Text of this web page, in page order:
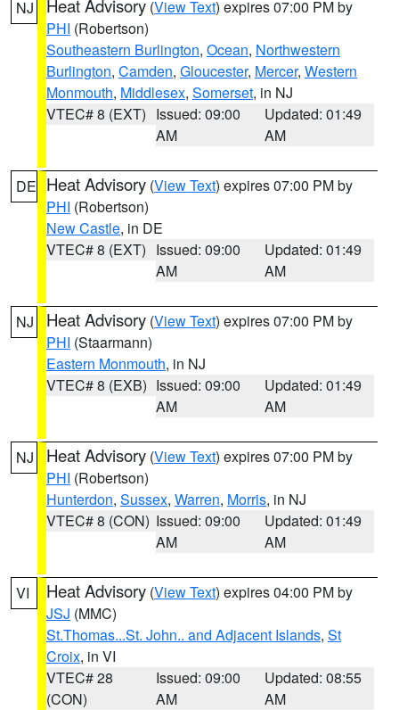
NJ Heat Advisory (View Text) expires 07:00 PM by
PHI (Robertson)
Southeastern Burlington, Ocean, Northwestern
Burlington, Camden, Gloucester, Mercer, Western
Monmouth, Middlesex, Somerset, in NJ
VTEC# 8 (EXT) Issued: 09:00
AM
Updated: 01:49
AM
DE Heat Advisory (View Text) expires 07:00 PM by
PHI (Robertson)
New Castle, in DE
VTEC# 8 (EXT) Issued: 09:00
AM
Updated: 01:49
AM
NJ Heat Advisory (View Text) expires 07:00 PM by
PHI (Staarmann)
Eastern Monmouth, in NJ
VTEC# 8 (EXB) Issued: 09:00
AM
Updated: 01:49
AM
NJ Heat Advisory (View Text) expires 07:00 PM by
PHI (Robertson)
Hunterdon, Sussex, Warren, Morris, in NJ
VTEC# 8 (CON) Issued: 09:00
AM
Updated: 01:49
AM
VI Heat Advisory (View Text) expires 04:00 PM by
JSJ (MMC)
St.Thomas...St. John.. and Adjacent Islands, St
Croix, in VI
VTEC# 28
(CON)
Issued: 09:00
AM
Updated: 08:55
AM